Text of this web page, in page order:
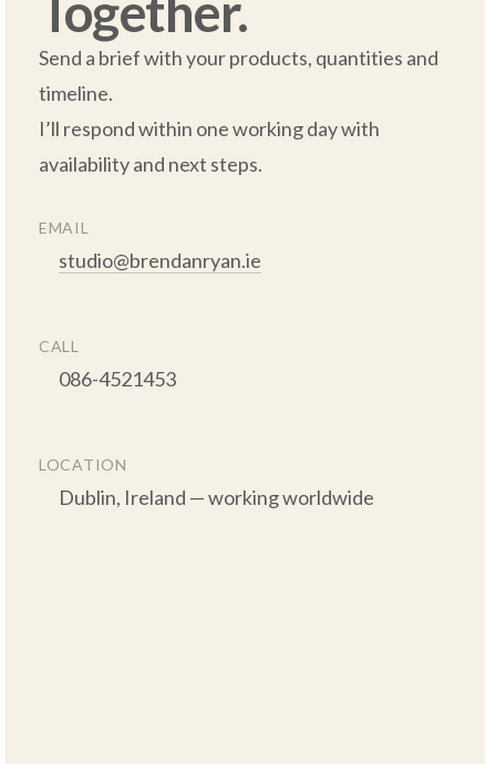
Send a brief with your products, quantities and
timeline.
I’ll respond within one working day with
availability and next steps.
EMAIL
studio@brendanryan.ie
CALL
LOCATION